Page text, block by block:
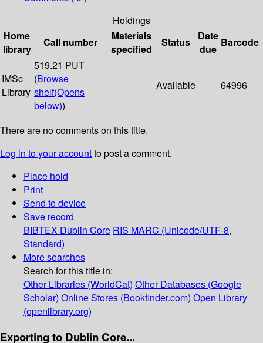
Holdings
Home
library
Call number
Materials
specified
Status
Date
due
Barcode
IMSc
Library
519.21 PUT
(Browse
shelf(Opens
below))
Available 64996
There are no comments on this title.
Log in to your accountto post a comment.
Place hold
Print
Send to device
Save record
BIBTEX Dublin Core RIS MARC (Unicode/UTF-8,
Standard)
More searches
Search for this title in:
Other Libraries (WorldCat) Other Databases (Google
Scholar) Online Stores (Bookfinder.com) Open Library
(openlibrary.org)
Exporting to Dublin Core...